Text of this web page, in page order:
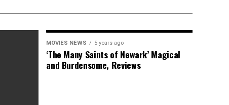
MOVIES NEWS 5 years ago
‘The Many Saints of Newark’ Magical
and Burdensome, Reviews